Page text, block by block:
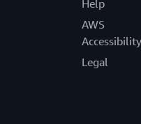
Help
AWS
Accessibility
Legal